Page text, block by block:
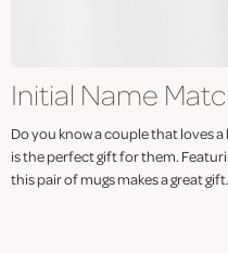
Initial Name
Do you know a couple that loves
is the perfect gift for them.
this pair of mugs makes a great gift.